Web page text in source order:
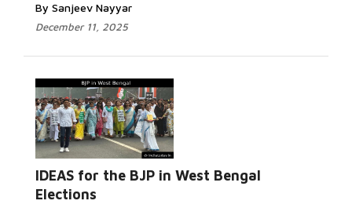
By Sanjeev Nayyar
December 11, 2025
IDEAS for the BJP in West Bengal
Elections
More...